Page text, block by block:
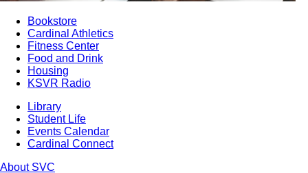
Bookstore
Cardinal Athletics
Fitness Center
Food and Drink
Housing
KSVR Radio
Library
Student Life
Events Calendar
Cardinal Connect
About SVC